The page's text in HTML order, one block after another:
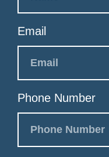
Email
Phone Number